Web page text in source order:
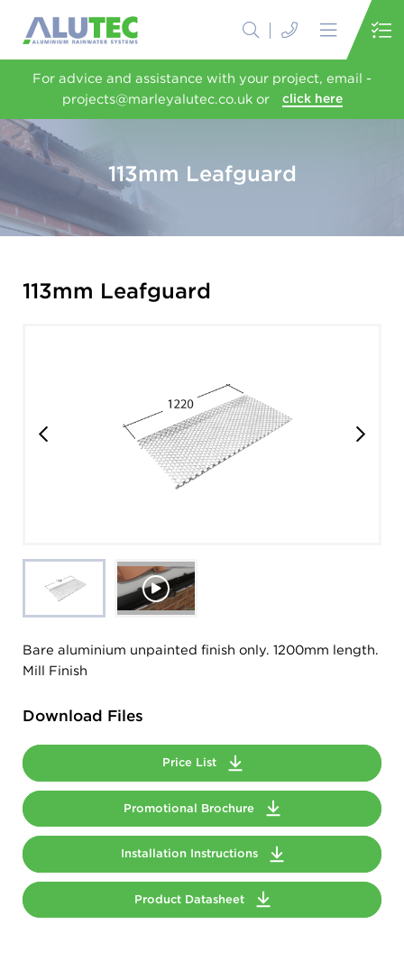
For advice and assistance with your project, email -
projects@marleyalutec.co.uk or
click here
113mm Leafguard
113mm Leafguard
Bare aluminium unpainted finish only. 1200mm length.
Mill Finish
Download Files
Price List
Promotional Brochure
Installation Instructions
Product Datasheet